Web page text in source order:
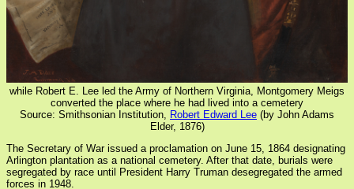
while Robert E. Lee led the Army of Northern Virginia, Montgomery Meigs
converted the place where he had lived into a cemetery
Source: Smithsonian Institution, Robert Edward Lee (by John Adams
Elder, 1876)
The Secretary of War issued a proclamation on June 15, 1864 designating
Arlington plantation as a national cemetery. After that date, burials were
segregated by race until President Harry Truman desegregated the armed
forces in 1948.